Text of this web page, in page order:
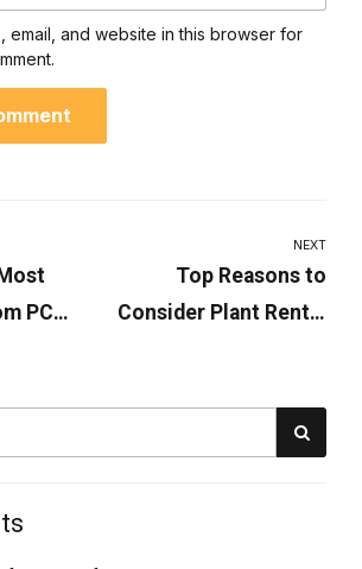
email, and website in this browser for
PC
NEXT
Top Reasons to
Consider Plant Rental